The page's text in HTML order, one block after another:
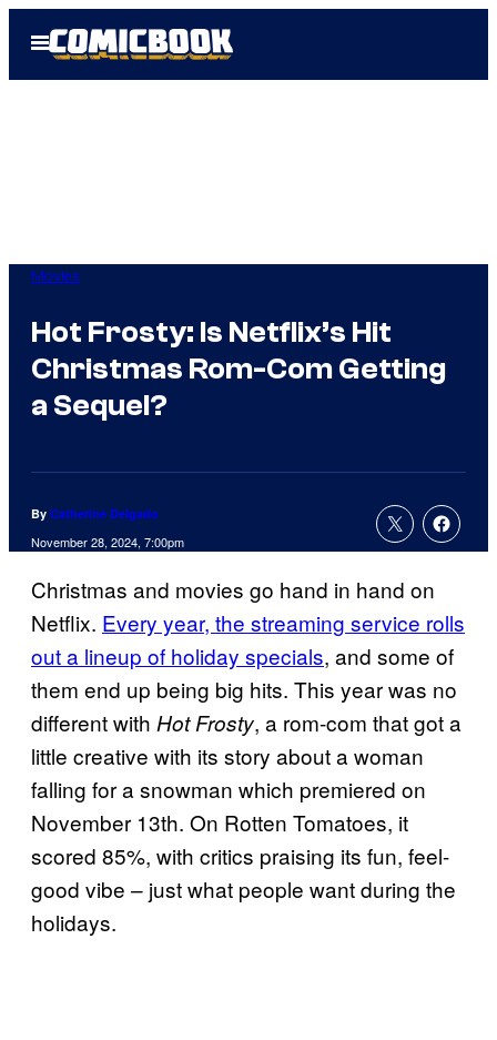
Open
Menu
Movies
Hot Frosty: Is Netflix’s Hit
Christmas Rom-Com Getting
a Sequel?
By Catherine Delgado
November 28, 2024, 7:00pm
Christmas and movies go hand in hand on
Netflix. Every year, the streaming service rolls
out a lineup of holiday specials, and some of
them end up being big hits. This year was no
different with Hot Frosty, a rom-com that got a
little creative with its story about a woman
falling for a snowman which premiered on
November 13th. On Rotten Tomatoes, it
scored 85%, with critics praising its fun, feel-
good vibe – just what people want during the
holidays.